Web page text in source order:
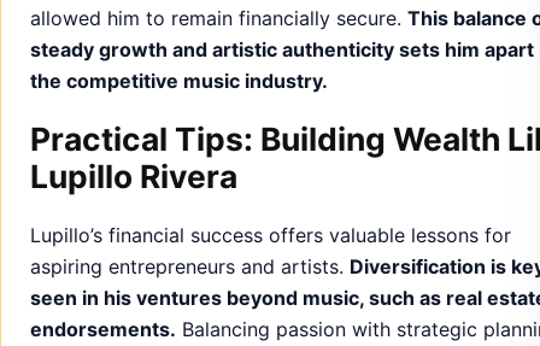
allowed him to remain financially secure. This balance
steady growth and artistic authenticity sets him apart
the competitive music industry.
Practical Tips: Building Wealth
Lupillo Rivera
Lupillo’s financial success offers valuable lessons for
aspiring entrepreneurs and artists. Diversification is
seen in his ventures beyond music, such as real
endorsements. Balancing passion with strategic